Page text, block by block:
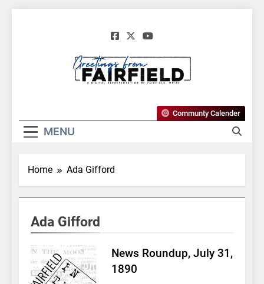
Greetings From
Fairfield, Maine
MENU
Communty Calender
Home Ada Gifford
Ada Gifford
News Roundup, July 31,
1890